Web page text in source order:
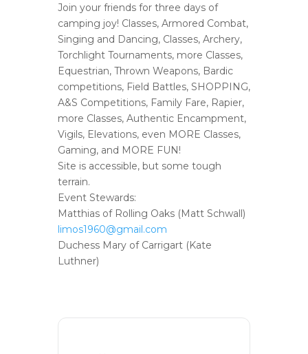
Join your friends for three days of
camping joy! Classes, Armored Combat,
Singing and Dancing, Classes, Archery,
Torchlight Tournaments, more Classes,
Equestrian, Thrown Weapons, Bardic
competitions, Field Battles, SHOPPING,
A&S Competitions, Family Fare, Rapier,
more Classes, Authentic Encampment,
Vigils, Elevations, even MORE Classes,
Gaming, and MORE FUN!
Site is accessible, but some tough
terrain.
Event Stewards:
Matthias of Rolling Oaks (Matt Schwall)
limos1960@gmail.com
Duchess Mary of Carrigart (Kate
Luthner)